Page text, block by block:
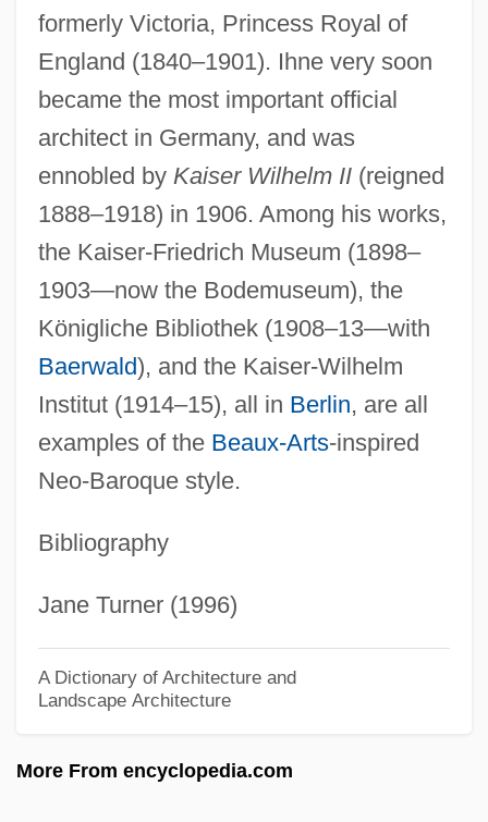
formerly Victoria, Princess Royal of
England (1840–1901). Ihne very soon
became the most important official
architect in Germany, and was
ennobled by Kaiser Wilhelm II(reigned
1888–1918) in 1906. Among his works,
the Kaiser-Friedrich Museum (1898–
1903—now the Bodemuseum), the
Königliche Bibliothek (1908–13—with
Baerwald), and the Kaiser-Wilhelm
Institut (1914–15), all in Berlin, are all
examples of the Beaux-Arts-inspired
Neo-Baroque style.
Bibliography
Jane Turner (1996)
A Dictionary of Architecture and
Landscape Architecture
More From encyclopedia.com
IHM Health Studies Center: Tabular Data
IHM Health Studies Center: Narrative
Description
IHM
Ihimaera, Witi
IHF
IHEU
Iheduru, Obioma M.
IHD
IHB
IHAB